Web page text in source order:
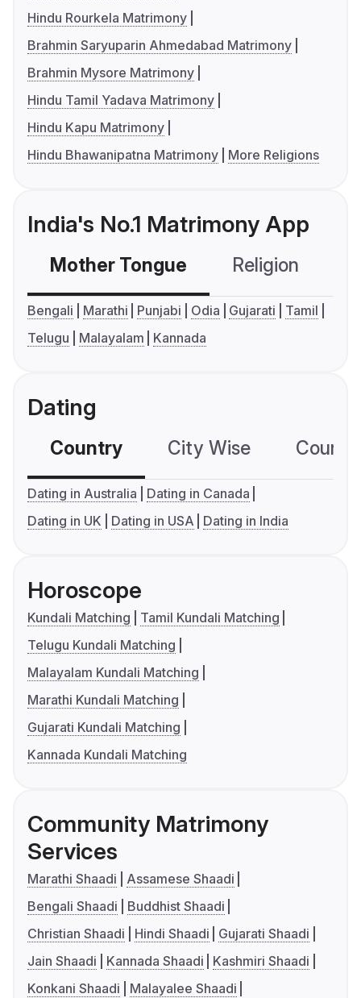
Hindu Rourkela Matrimony
Brahmin Saryuparin Ahmedabad Matrimony
Brahmin Mysore Matrimony
Hindu Tamil Yadava Matrimony
Hindu Kapu Matrimony
Hindu Bhawanipatna Matrimony
More Religions
India's No.1 Matrimony App
Mother Tongue Religion
Bengali Marathi Punjabi Odia Gujarati
Tamil
Telugu
Malayalam Kannada
Dating
Country City Wise
Dating in Australia
Dating in Canada
Dating in UK
Dating in USA Dating in India
Horoscope
Kundali Matching
Tamil Kundali Matching
Telugu Kundali Matching
Malayalam Kundali Matching
Marathi Kundali Matching
Gujarati Kundali Matching
Kannada Kundali Matching
Community Matrimony
Services
Marathi Shaadi
Assamese Shaadi
Bengali Shaadi
Buddhist Shaadi
Christian Shaadi
Hindi Shaadi
Gujarati Shaadi
Jain Shaadi
Kannada Shaadi
Kashmiri Shaadi
Konkani Shaadi
Malayalee Shaadi